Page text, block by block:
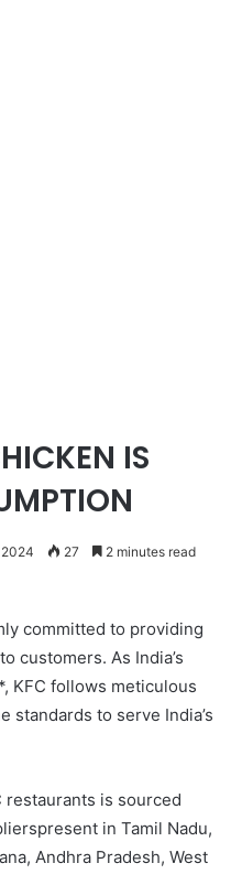
IS
2024 27 2 minutes read
committed to providing
customers. As India’s
KFC follows meticulous
standards to serve India’s
restaurants is sourced
in Tamil Nadu,
Andhra Pradesh, West